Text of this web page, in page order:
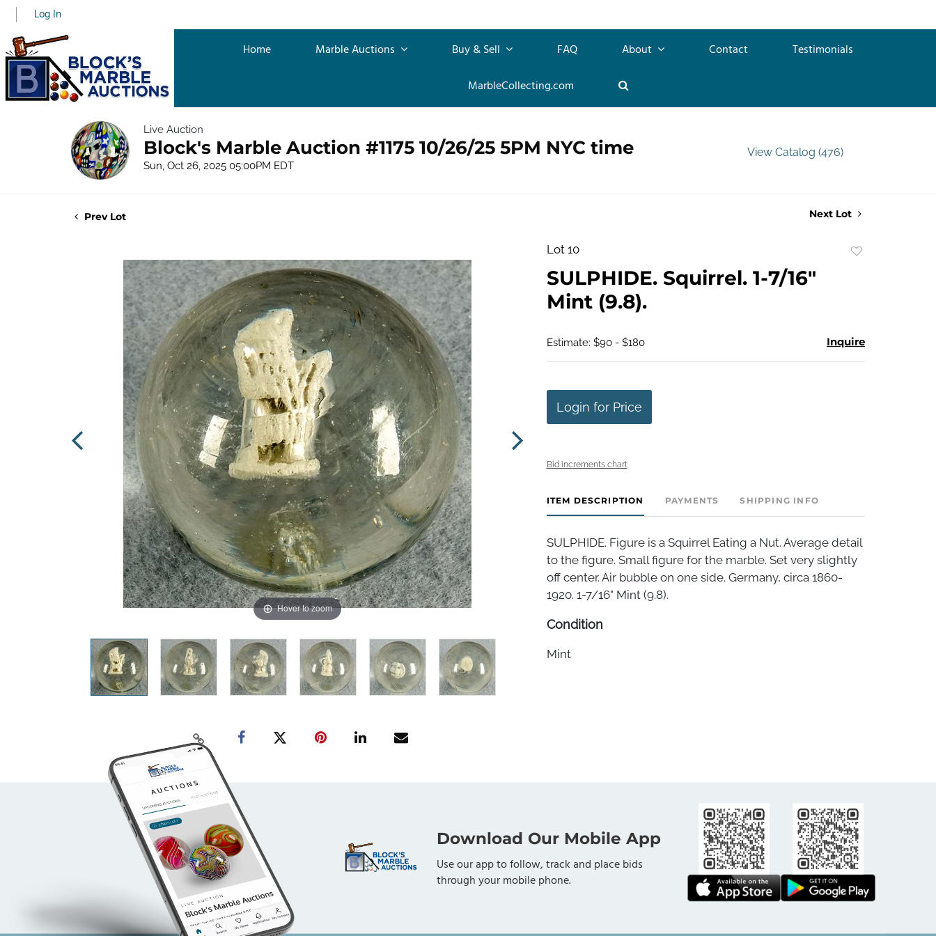
Log In
Home Marble Auctions Buy & Sell FAQ About Contact
Testimonials
MarbleCollecting.com
Live Auction
Block's Marble Auction #1175 10/26/25 5PM NYC time
Sun, Oct 26, 2025 05:00PM EDT
View Catalog (476)
Prev Lot Next Lot
Hover to zoom
Lot 10
SULPHIDE. Squirrel. 1-7/16"
Mint (9.8).
Estimate: $90 - $180 Inquire
Login for Price
Bid increments chart
ITEM DESCRIPTION PAYMENTS SHIPPING INFO
SULPHIDE. Figure is a Squirrel Eating a Nut. Average detail
to the figure. Small figure for the marble. Set very slightly
off center. Air bubble on one side. Germany, circa 1860-
1920. 1-7/16" Mint (9.8).
Condition
Mint
Download Our Mobile App
Use our app to follow, track and place bids
through your mobile phone.